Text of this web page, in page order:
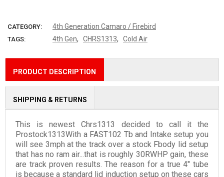
CATEGORY: 4th Generation Camaro / Firebird
TAGS: 4th Gen, CHRS1313, Cold Air
PRODUCT DESCRIPTION
SHIPPING & RETURNS
This is newest Chrs1313 decided to call it the
Prostock1313With a FAST102 Tb and Intake setup you
will see 3mph at the track over a stock Fbody lid setup
that has no ram air...that is roughly 30RWHP gain, these
are track proven results. The reason for a true 4" tube
is because a standard lid induction setup on these cars